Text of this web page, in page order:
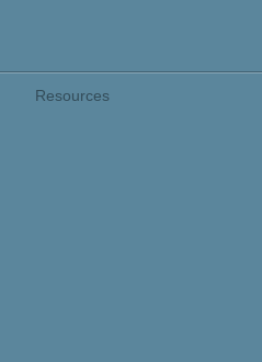
Resources